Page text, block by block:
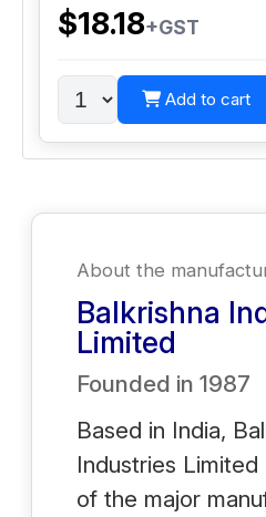
$18.18+GST
Add to cart
About the
Balkrishna
Limited
Founded in 1987
Based in India,
Industries
of the major